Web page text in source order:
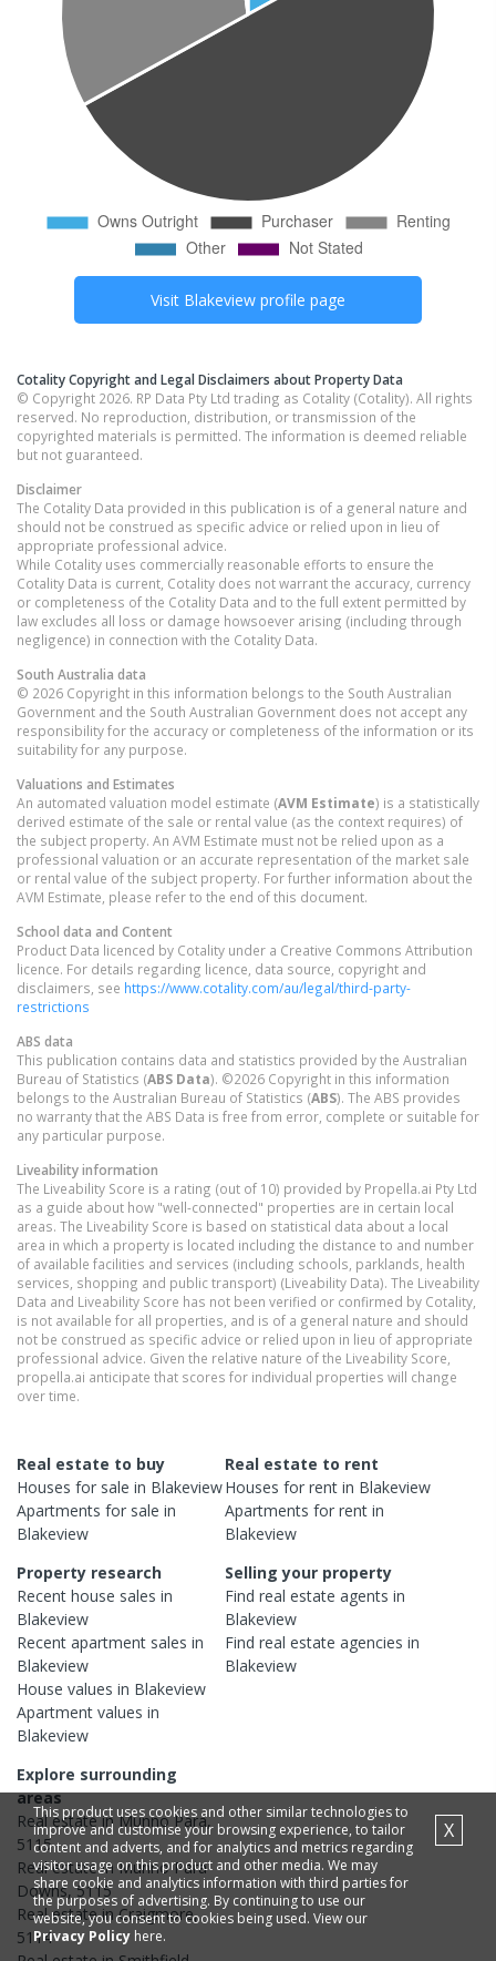
Visit Blakeview profile page
Cotality Copyright and Legal Disclaimers about Property Data
© Copyright 2026. RP Data Pty Ltd trading as Cotality (Cotality). All rights
reserved. No reproduction, distribution, or transmission of the
copyrighted materials is permitted. The information is deemed reliable
but not guaranteed.
Disclaimer
The Cotality Data provided in this publication is of a general nature and
should not be construed as specific advice or relied upon in lieu of
appropriate professional advice.
While Cotality uses commercially reasonable efforts to ensure the
Cotality Data is current, Cotality does not warrant the accuracy, currency
or completeness of the Cotality Data and to the full extent permitted by
law excludes all loss or damage howsoever arising (including through
negligence) in connection with the Cotality Data.
South Australia data
© 2026 Copyright in this information belongs to the South Australian
Government and the South Australian Government does not accept any
responsibility for the accuracy or completeness of the information or its
suitability for any purpose.
Valuations and Estimates
An automated valuation model estimate (AVM Estimate) is a statistically
derived estimate of the sale or rental value (as the context requires) of
the subject property. An AVM Estimate must not be relied upon as a
professional valuation or an accurate representation of the market sale
or rental value of the subject property. For further information about the
AVM Estimate, please refer to the end of this document.
School data and Content
Product Data licenced by Cotality under a Creative Commons Attribution
licence. For details regarding licence, data source, copyright and
disclaimers, see https://www.cotality.com/au/legal/third-party-
restrictions
ABS data
This publication contains data and statistics provided by the Australian
Bureau of Statistics (ABS Data). ©2026 Copyright in this information
belongs to the Australian Bureau of Statistics (ABS). The ABS provides
no warranty that the ABS Data is free from error, complete or suitable for
any particular purpose.
Liveability information
The Liveability Score is a rating (out of 10) provided by Propella.ai Pty Ltd
as a guide about how "well-connected" properties are in certain local
areas. The Liveability Score is based on statistical data about a local
area in which a property is located including the distance to and number
of available facilities and services (including schools, parklands, health
services, shopping and public transport) (Liveability Data). The Liveability
Data and Liveability Score has not been verified or confirmed by Cotality,
is not available for all properties, and is of a general nature and should
not be construed as specific advice or relied upon in lieu of appropriate
professional advice. Given the relative nature of the Liveability Score,
propella.ai anticipate that scores for individual properties will change
over time.
Real estate to buy
Houses for sale in Blakeview
Apartments for sale in
Blakeview
Real estate to rent
Houses for rent in Blakeview
Apartments for rent in
Blakeview
Property research
Recent house sales in
Blakeview
Recent apartment sales in
Blakeview
House values in Blakeview
Apartment values in
Blakeview
Selling your property
Find real estateagents in
Blakeview
Find real estateagencies in
Blakeview
Explore surrounding
areas
Real estate inMunno Para,
5115
Real estate inMunno Para
Downs,5115
Real estate inCraigmore,
5114
This product uses cookies and other similar technologies to
improve and customise your browsing experience, to tailor
content and adverts, and for analytics and metrics regarding
visitor usage on this product and other media. We may
share cookie and analytics information with third parties for
the purposes of advertising. By continuing to use our
website, you consent to cookies being used. View our
Privacy Policy here.
X